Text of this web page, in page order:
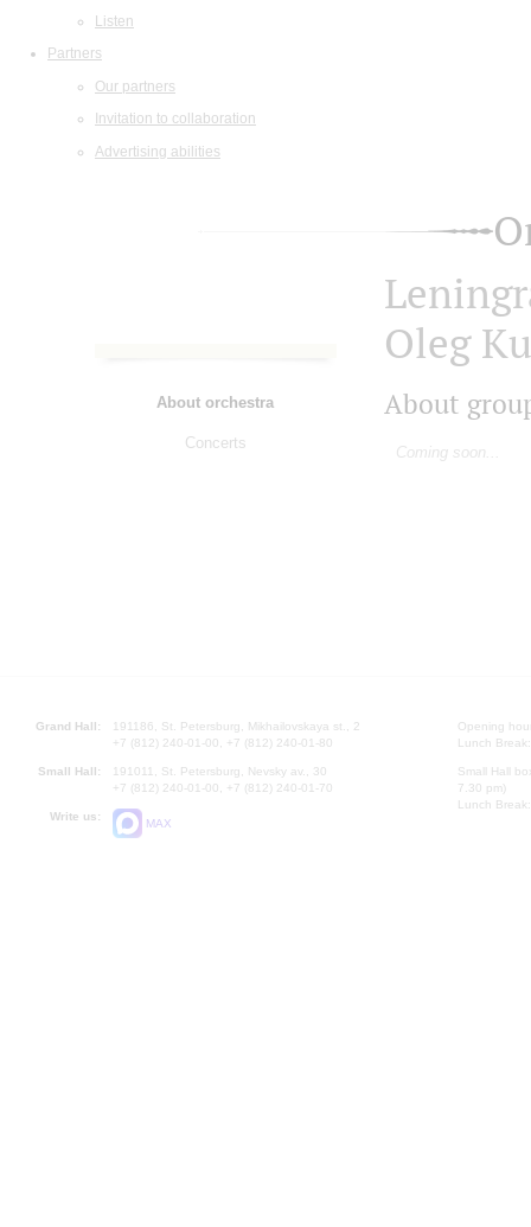
Listen
Partners
Our partners
Invitation to collaboration
Advertising abilities
About orchestra
Concerts
Oleg
About
Coming soon...
Grand Hall:
191186, St. Petersburg, Mikhailovskaya st., 2
+7 (812) 240-01-00, +7 (812) 240-01-80
Small Hall:
191011, St. Petersburg, Nevsky av., 30
+7 (812) 240-01-00, +7 (812) 240-01-70
Write us:
MAX
Opening
Lunch
Small Hall
7.30 pm)
Lunch